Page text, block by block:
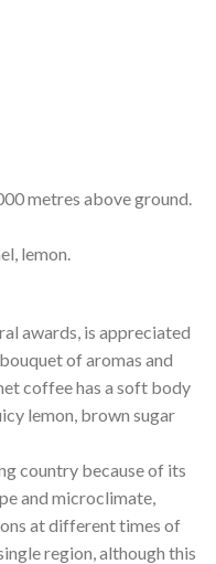
metres above ground.
lemon.
awards, is appreciated
of aromas and
coffee has a soft body
lemon, brown sugar
country because of its
and microclimate,
at different times of
region, although this